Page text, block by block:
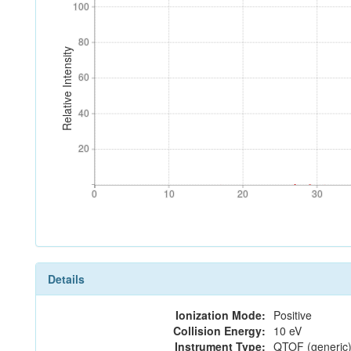
Relative Intensity
20
40
60
80
100
20
40
60
80
100
0 10 20 30
0 10 20 30
Details
Ionization Mode: Positive
Collision Energy: 10 eV
Instrument Type: QTOF